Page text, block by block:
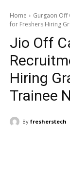
Home Gurgaon Off
for Freshers Hiring
Jio Off
Hiring
Trainee
By fresherstech